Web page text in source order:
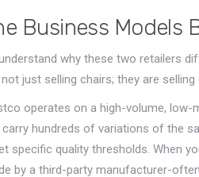
Business Models
why these two retailers
just selling chairs; they are
operates on a high-volume, low-
hundreds of variations of the
specific quality thresholds. When
by a third-party manufacturer-